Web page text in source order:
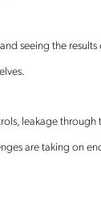
seeing the
leakage
are taking on
news
your